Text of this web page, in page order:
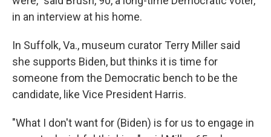
in an interview at his home.
In Suffolk, Va., museum curator Terry Miller said
she supports Biden, but thinks it is time for
someone from the Democratic bench to be the
candidate, like Vice President Harris.
"What I don't want for (Biden) is for us to engage in